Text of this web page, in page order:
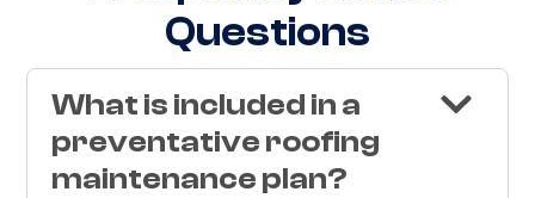
Questions
What is included in a
preventative roofing
maintenance plan?